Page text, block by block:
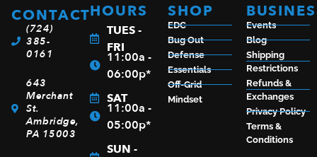
CONTACT
(724)
385-
0161
643
Merchant
St.
Ambridge,
PA 15003
HOURS
TUES -
FRI
11:00a -
06:00p*
SAT
11:00a -
05:00p*
SUN -
SHOP
EDC
Bug Out
Defense
Essentials
Off-Grid
Mindset
Events
Blog
Shipping
Restrictions
Refunds &
Exchanges
Privacy Policy
Terms &
Conditions